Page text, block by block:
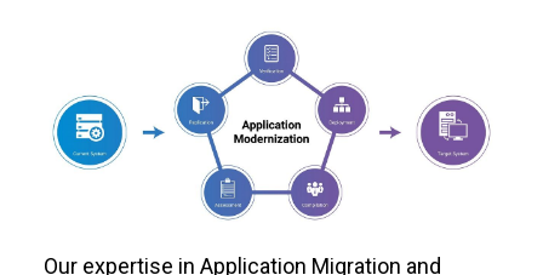
Our expertise in Application Migration and